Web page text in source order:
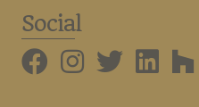
Social
BMHBA Instagram